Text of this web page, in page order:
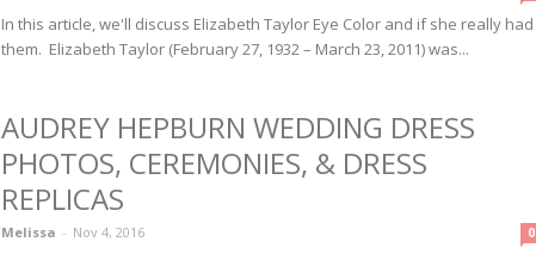
In this article, we'll discuss Elizabeth Taylor Eye Color and if she really had
them. Elizabeth Taylor (February 27, 1932 – March 23, 2011) was...
AUDREY HEPBURN WEDDING DRESS
PHOTOS, CEREMONIES, & DRESS
REPLICAS
Melissa - Nov 4, 2016 0